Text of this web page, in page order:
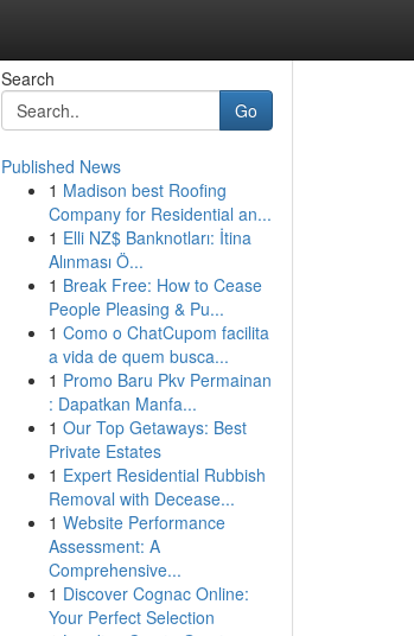
Search
Go
Published News
1 Madison best Roofing
Company for Residential an...
1 Elli NZ$ Banknotları: İtina
Alınması Ö...
1 Break Free: How to Cease
People Pleasing & Pu...
1 Como o ChatCupom facilita
a vida de quem busca...
1 Promo Baru Pkv Permainan
: Dapatkan Manfa...
1 Our Top Getaways: Best
Private Estates
1 Expert Residential Rubbish
Removal with Decease...
1 Website Performance
Assessment: A
Comprehensive...
1 Discover Cognac Online:
Your Perfect Selection